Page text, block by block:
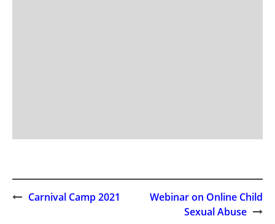
Carnival Camp 2021
Webinar on Online Child
Sexual Abuse